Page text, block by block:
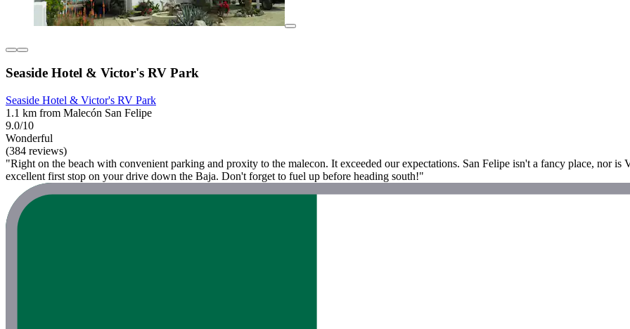
Seaside Hotel & Victor's RV Park
Seaside Hotel & Victor's RV Park
1.1 km from Malecón San Felipe
9.0/10
Wonderful
(384 reviews)
"Right on the beach with convenient parking and proxity to the malecon. It exceeded our expectations. San Felipe isn't a fancy place, nor is
excellent first stop on your drive down the Baja. Don't forget to fuel up before heading south!"